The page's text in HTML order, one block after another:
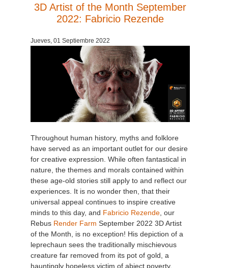
3D Artist of the Month September
2022: Fabricio Rezende
Jueves, 01 Septiembre 2022
Throughout human history, myths and folklore
have served as an important outlet for our desire
for creative expression. While often fantastical in
nature, the themes and morals contained within
these age-old stories still apply to and reflect our
experiences. It is no wonder then, that their
universal appeal continues to inspire creative
minds to this day, and Fabricio Rezende, our
Rebus Render Farm September 2022 3D Artist
of the Month, is no exception! His depiction of a
leprechaun sees the traditionally mischievous
creature far removed from its pot of gold, a
hauntingly hopeless victim of abject poverty.